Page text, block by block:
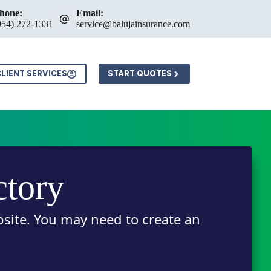
272-1331
Email:
service@balujainsurance.com
SERVICES START QUOTES
You may need to create an